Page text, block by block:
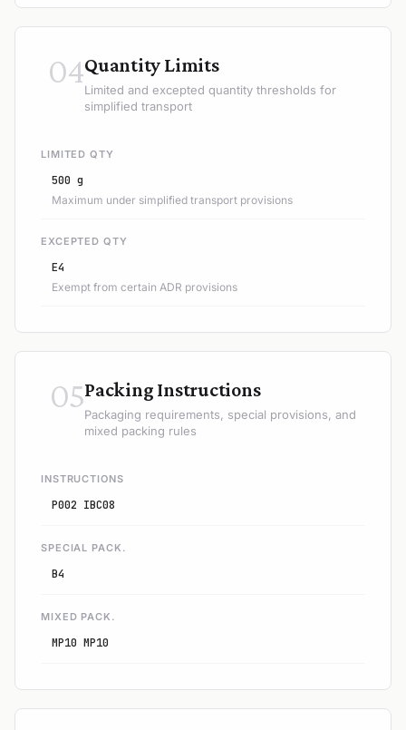
04Quantity Limits
Limited and excepted quantity thresholds for
simplified transport
LIMITED QTY
500 g
Maximum under simplified transport provisions
EXCEPTED QTY
E4
Exempt from certain ADR provisions
05Packing Instructions
Packaging requirements, special provisions, and
mixed packing rules
INSTRUCTIONS
P002 IBC08
SPECIAL PACK.
B4
MIXED PACK.
MP10 MP10